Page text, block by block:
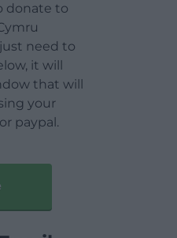
donate to
need to
it will
that will
your
paypal.